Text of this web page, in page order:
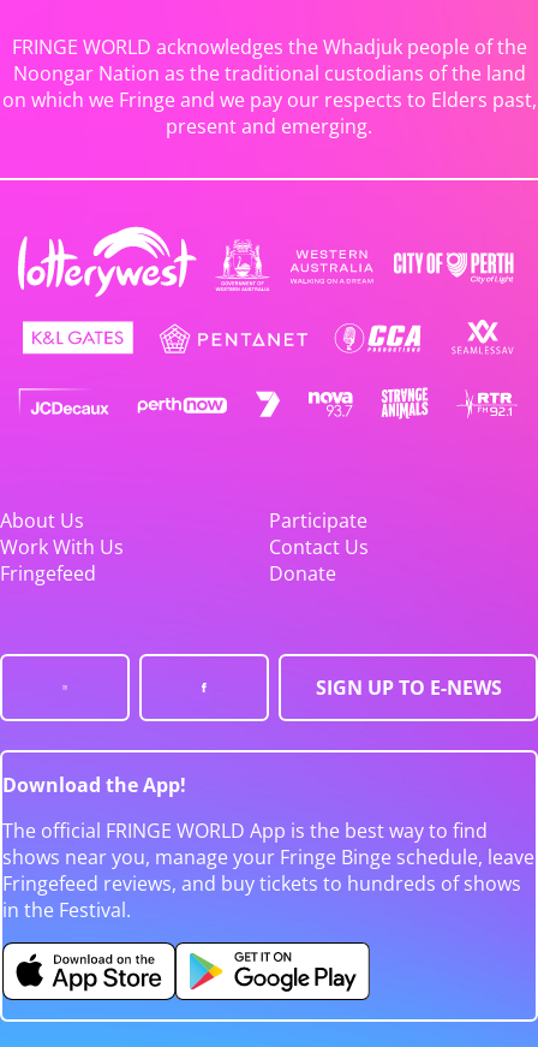
FRINGE WORLD acknowledges the Whadjuk people of the
Noongar Nation as the traditional custodians of the land
on which we Fringe and we pay our respects to Elders past,
present and emerging.
About Us
Participate
Work With Us
Contact Us
Fringefeed
Donate
SIGN UP TO E-NEWS
Download the App!
The official FRINGE WORLD App is the best way to find
shows near you, manage your Fringe Binge schedule, leave
Fringefeed reviews, and buy tickets to hundreds of shows
in the Festival.